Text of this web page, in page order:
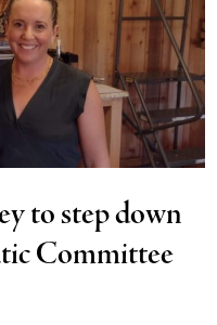
to step down
Committee